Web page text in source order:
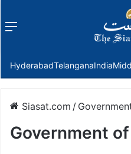
Menu
HyderabadTelanganaIndia
Siasat.com /
Government